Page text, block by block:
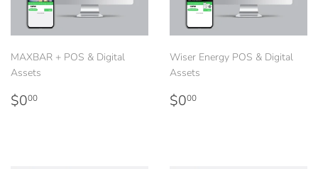
MAXBAR + POS & Digital
Assets
Regular
price
$000
Wiser Energy POS & Digital
Assets
Regular
price
$000